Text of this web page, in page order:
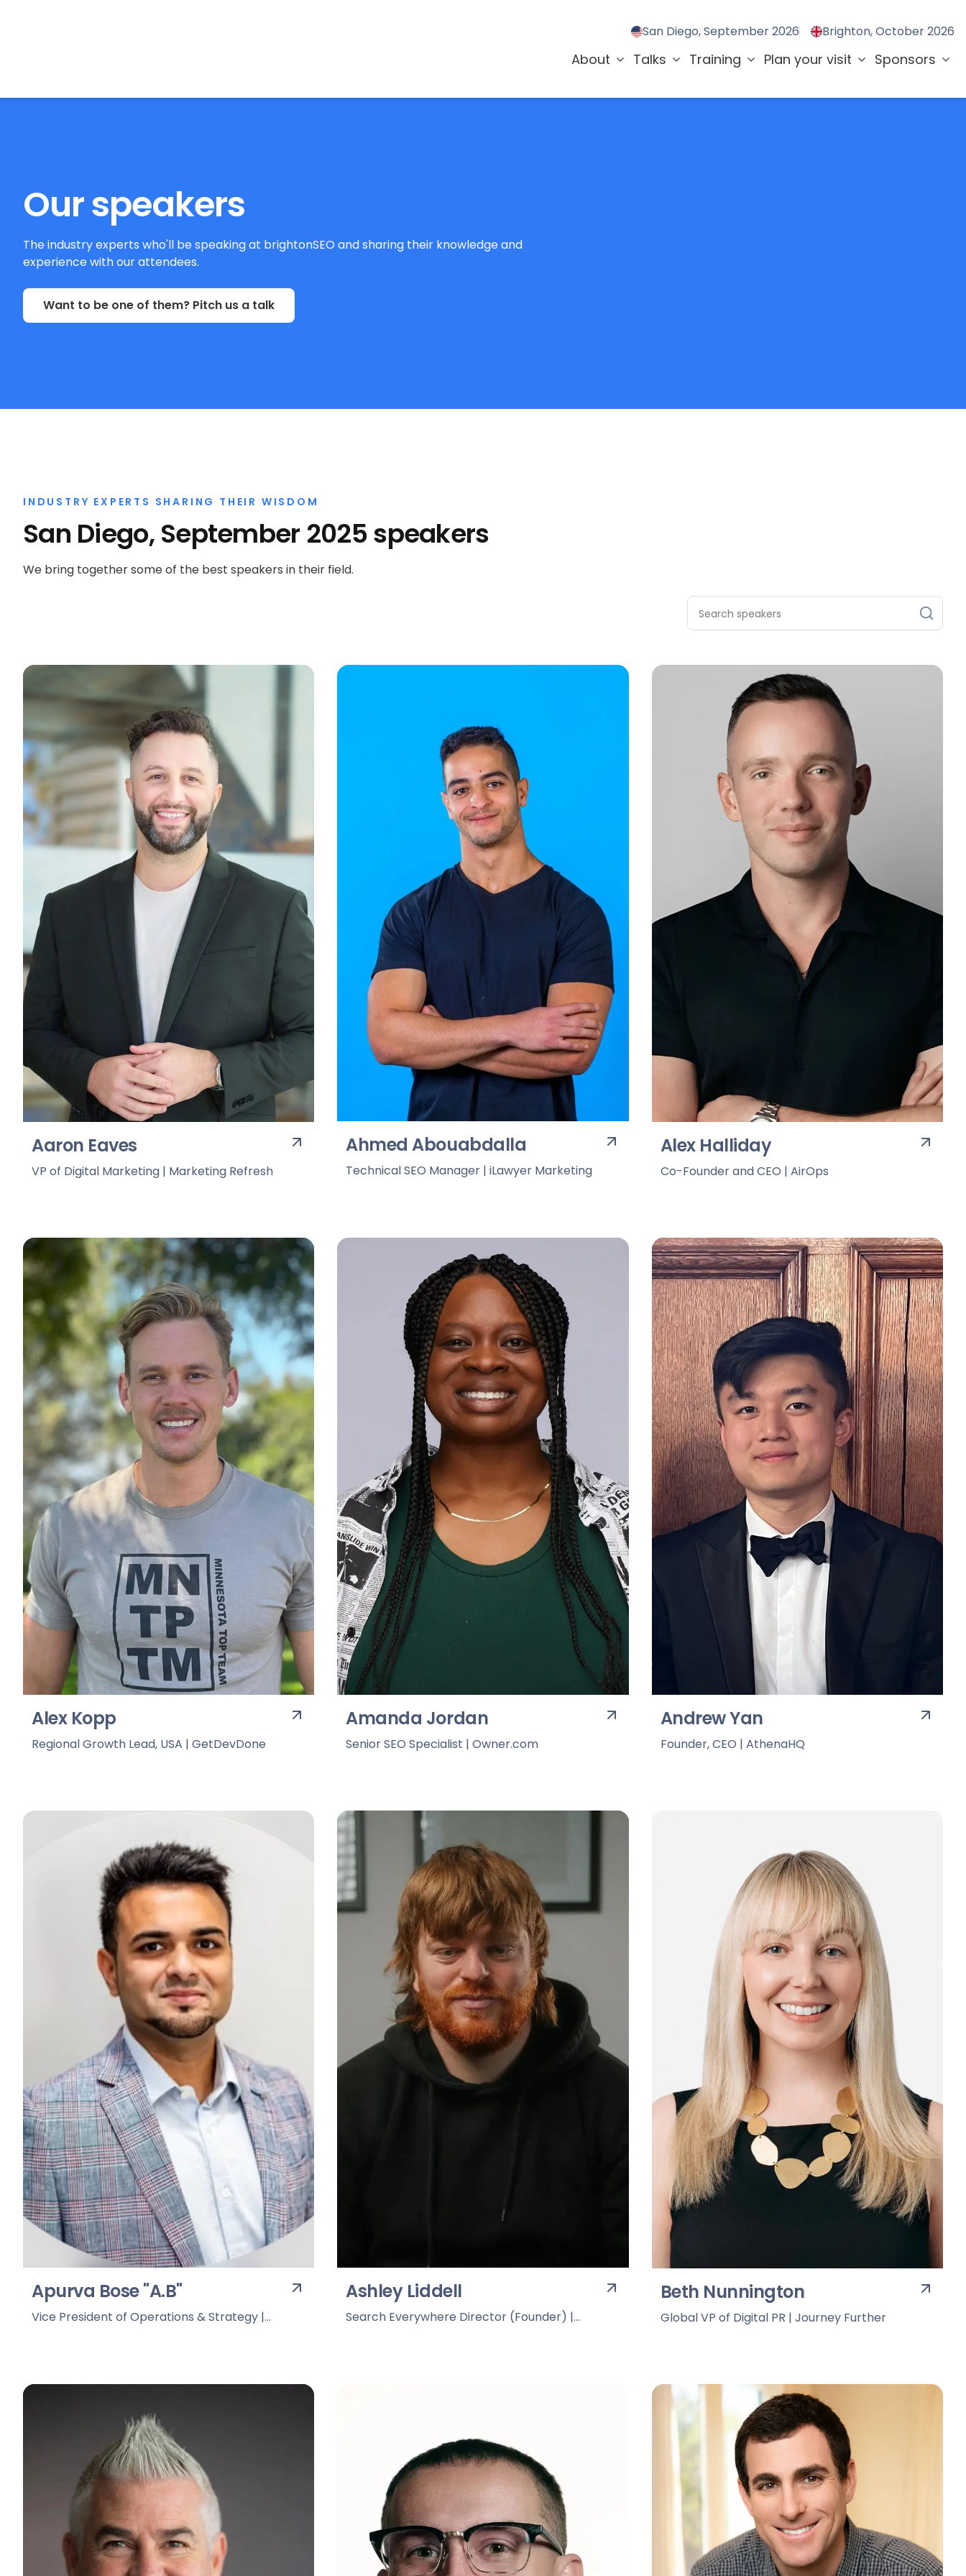
San Diego, September 2026 Brighton, October 2026
About Talks Training Plan your visit Sponsors
Our speakers
The industry experts who'll be speaking at brightonSEO and sharing their knowledge and
experience with our attendees.
Want to be one of them? Pitch us a talk
INDUSTRY EXPERTS SHARING THEIR WISDOM
San Diego, September 2025 speakers
We bring together some of the best speakers in their field.
Search speakers
Aaron Eaves
VP of Digital Marketing | Marketing Refresh
Ahmed Abouabdalla
Technical SEO Manager | iLawyer Marketing
Alex Halliday
Co-Founder and CEO | AirOps
Alex Kopp
Regional Growth Lead, USA | GetDevDone
Amanda Jordan
Senior SEO Specialist | Owner.com
Andrew Yan
Founder, CEO | AthenaHQ
Apurva Bose "A.B"
Vice President of Operations & Strategy |
Ashley Liddell
Search Everywhere Director (Founder) |
Beth Nunnington
Global VP of Digital PR | Journey Further